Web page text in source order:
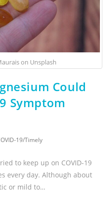
on Unsplash
Could
Symptom
19/Timely
to keep up on COVID-19
every day. Although about
or mild to…